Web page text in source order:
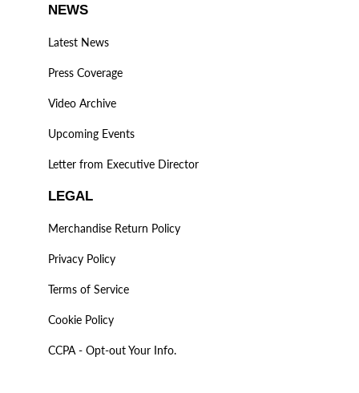
NEWS
Latest News
Press Coverage
Video Archive
Upcoming Events
Letter from Executive Director
LEGAL
Merchandise Return Policy
Privacy Policy
Terms of Service
Cookie Policy
CCPA - Opt-out Your Info.